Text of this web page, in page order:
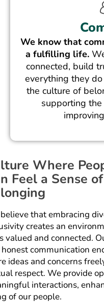
We know that
a fulfilling life.
connected, build
everything they
the culture of
supporting
Where
Feel a Sense of
that embracing
creates an
valued and connected.
communication
ideas and concerns
respect. We provide
interactions,
of our people.